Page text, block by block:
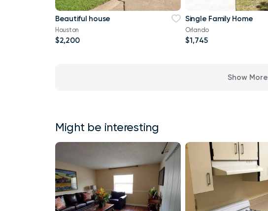
Beautiful house
Houston
$2,200
Single Family Home
Orlando
$1,745
Show More
Might be interesting